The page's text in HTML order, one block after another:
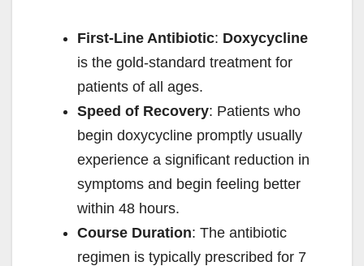
y
V
i
d
e
First-Line Antibiotic: Doxycycline
is the gold-standard treatment for
patients of all ages.
Speed of Recovery: Patients who
begin doxycycline promptly usually
experience a significant reduction in
symptoms and begin feeling better
within 48 hours.
Course Duration: The antibiotic
regimen is typically prescribed for 7